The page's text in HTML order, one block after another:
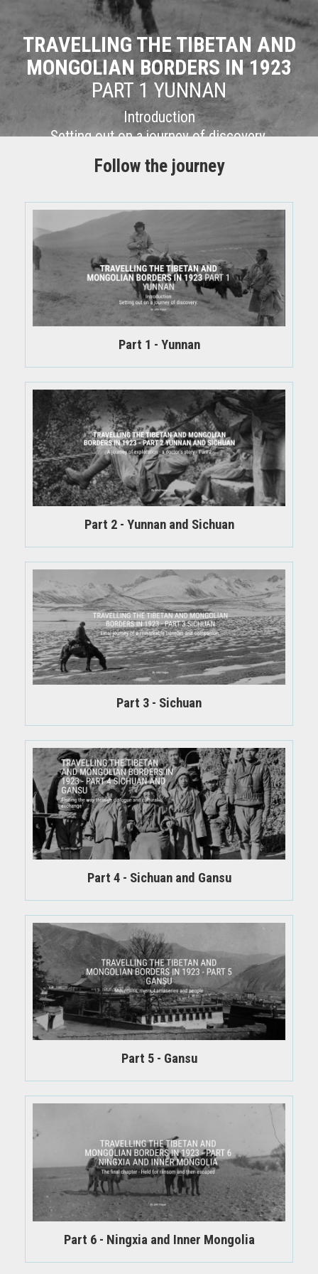
TRAVELLING THE TIBETAN AND
MONGOLIAN BORDERS IN 1923
PART 1 YUNNAN
Introduction
Setting out on a journey of discovery.
By John Hague
Follow the journey
Part 1 - Yunnan
Part 2 - Yunnan and Sichuan
Part 3 - Sichuan
Part 4 - Sichuan and Gansu
Part 5 - Gansu
Part 6 - Ningxia and Inner Mongolia